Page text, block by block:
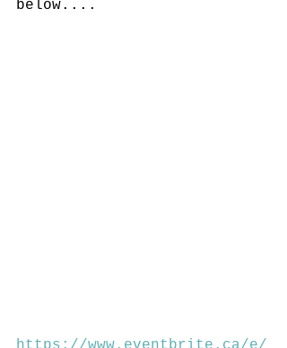
below....